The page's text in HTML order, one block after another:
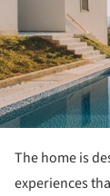
The home is
experiences